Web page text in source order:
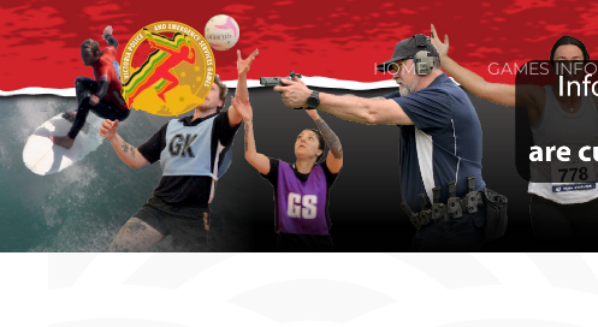
Skip to main content HOME GAMES INFO